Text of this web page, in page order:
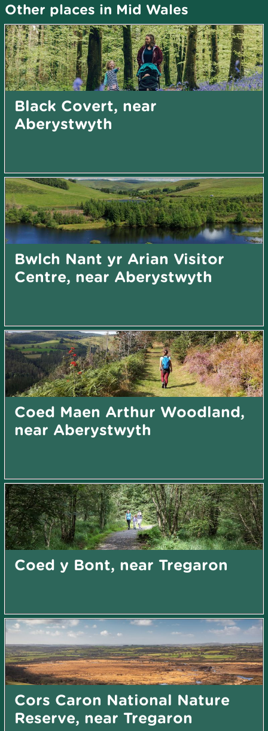
Other places in Mid Wales
Black Covert, near
Aberystwyth
Bwlch Nant yr Arian Visitor
Centre, near Aberystwyth
Coed Maen Arthur Woodland,
near Aberystwyth
Coed y Bont, near Tregaron
Cors Caron National Nature
Reserve, near Tregaron